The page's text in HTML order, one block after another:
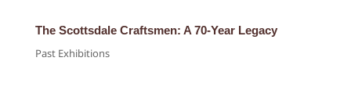
The Scottsdale Craftsmen: A 70-Year Legacy
Past Exhibitions